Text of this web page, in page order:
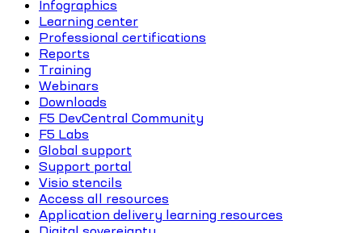
Infographics
Learning center
Professional certifications
Reports
Training
Webinars
Downloads
F5 DevCentral Community
F5 Labs
Global support
Support portal
Visio stencils
Access all resources
Application delivery learning resources